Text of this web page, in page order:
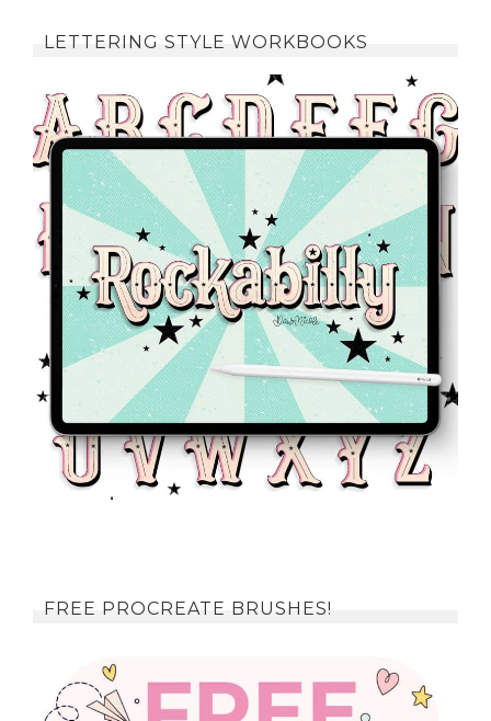
LETTERING STYLE WORKBOOKS
FREE PROCREATE BRUSHES!